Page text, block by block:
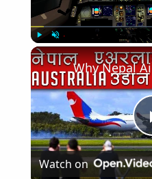
Play
Watch on